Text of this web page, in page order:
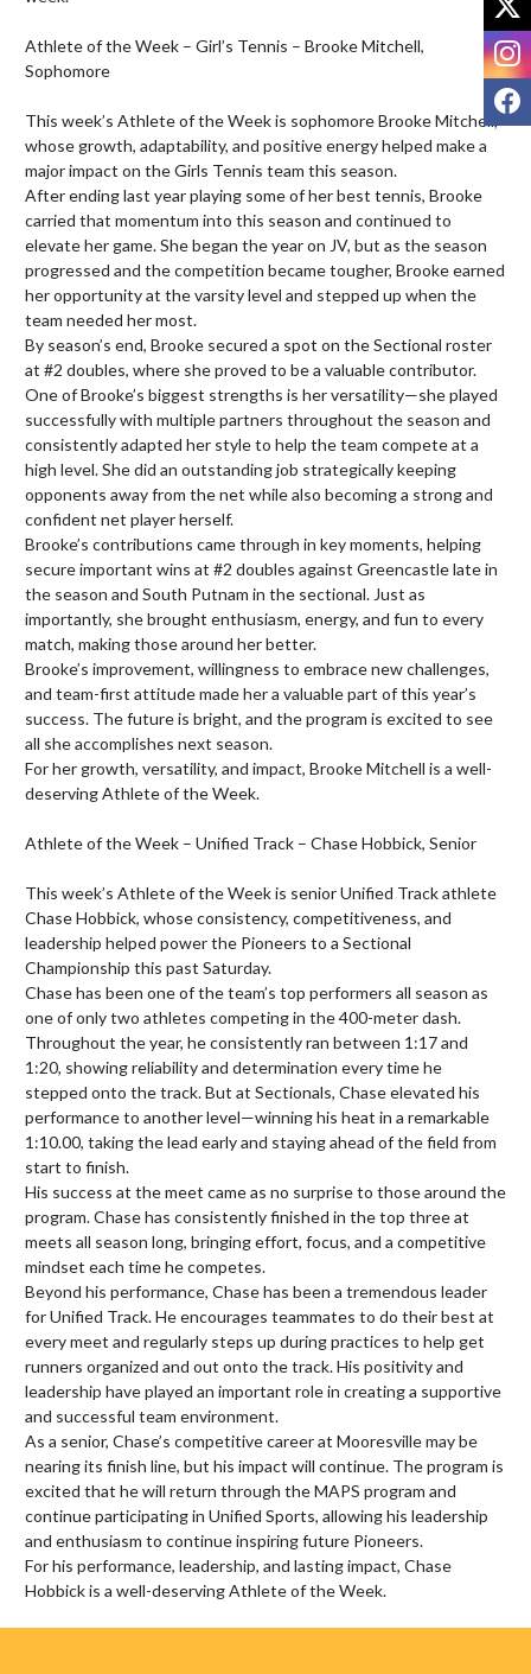
Athlete of the Week – Girl’s Tennis – Brooke Mitchell,
Sophomore
This week’s Athlete of the Week is sophomore Brooke Mitchell,
whose growth, adaptability, and positive energy helped make a
major impact on the Girls Tennis team this season.
After ending last year playing some of her best tennis, Brooke
carried that momentum into this season and continued to
elevate her game. She began the year on JV, but as the season
progressed and the competition became tougher, Brooke earned
her opportunity at the varsity level and stepped up when the
team needed her most.
By season’s end, Brooke secured a spot on the Sectional roster
at #2 doubles, where she proved to be a valuable contributor.
One of Brooke’s biggest strengths is her versatility—she played
successfully with multiple partners throughout the season and
consistently adapted her style to help the team compete at a
high level. She did an outstanding job strategically keeping
opponents away from the net while also becoming a strong and
confident net player herself.
Brooke’s contributions came through in key moments, helping
secure important wins at #2 doubles against Greencastle late in
the season and South Putnam in the sectional. Just as
importantly, she brought enthusiasm, energy, and fun to every
match, making those around her better.
Brooke’s improvement, willingness to embrace new challenges,
and team-first attitude made her a valuable part of this year’s
success. The future is bright, and the program is excited to see
all she accomplishes next season.
For her growth, versatility, and impact, Brooke Mitchell is a well-
deserving Athlete of the Week.
Athlete of the Week – Unified Track – Chase Hobbick, Senior
This week’s Athlete of the Week is senior Unified Track athlete
Chase Hobbick, whose consistency, competitiveness, and
leadership helped power the Pioneers to a Sectional
Championship this past Saturday.
Chase has been one of the team’s top performers all season as
one of only two athletes competing in the 400-meter dash.
Throughout the year, he consistently ran between 1:17 and
1:20, showing reliability and determination every time he
stepped onto the track. But at Sectionals, Chase elevated his
performance to another level—winning his heat in a remarkable
1:10.00, taking the lead early and staying ahead of the field from
start to finish.
His success at the meet came as no surprise to those around the
program. Chase has consistently finished in the top three at
meets all season long, bringing effort, focus, and a competitive
mindset each time he competes.
Beyond his performance, Chase has been a tremendous leader
for Unified Track. He encourages teammates to do their best at
every meet and regularly steps up during practices to help get
runners organized and out onto the track. His positivity and
leadership have played an important role in creating a supportive
and successful team environment.
As a senior, Chase’s competitive career at Mooresville may be
nearing its finish line, but his impact will continue. The program is
excited that he will return through the MAPS program and
continue participating in Unified Sports, allowing his leadership
and enthusiasm to continue inspiring future Pioneers.
For his performance, leadership, and lasting impact, Chase
Hobbick is a well-deserving Athlete of the Week.